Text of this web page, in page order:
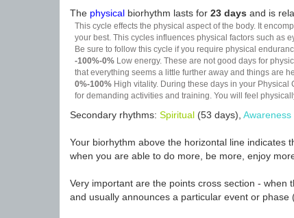
The physical biorhythm lasts for 23 days and is
This cycle effects the physical aspect of the body. It
your best. This cycles influences physical factors such as
Be sure to follow this cycle if you require physical
-100%-0% Low energy. These are not good days for
that everything seems a little further away and things are
0%-100% High vitality. During these days in your
for demanding activities and training. You will feel
Secondary rhythms: Spiritual (53 days), Awareness
Your biorhythm above the horizontal line indicates
when you are able to do more, be more, enjoy
Very important are the points cross section -
and usually announces a particular event or phase